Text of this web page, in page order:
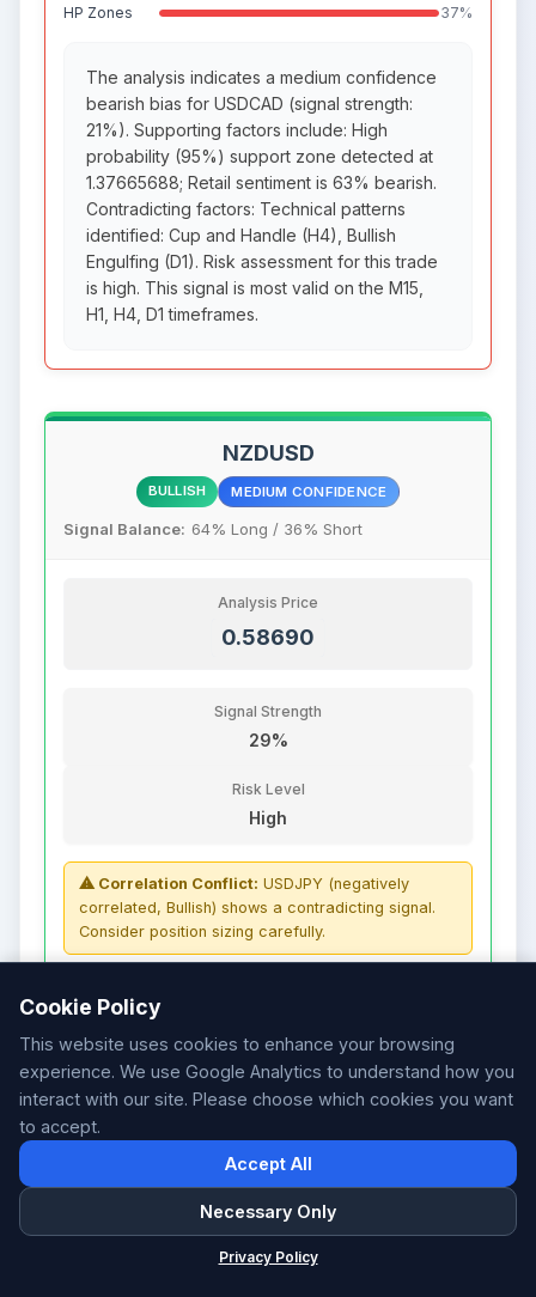
HP Zones
37%
The analysis indicates a medium confidence
bearish bias for USDCAD (signal strength:
21%). Supporting factors include: High
probability (95%) support zone detected at
1.37665688; Retail sentiment is 63% bearish.
Contradicting factors: Technical patterns
identified: Cup and Handle (H4), Bullish
Engulfing (D1). Risk assessment for this trade
is high. This signal is most valid on the M15,
H1, H4, D1 timeframes.
NZDUSD
BULLISH MEDIUM CONFIDENCE
Signal Balance: 64% Long / 36% Short
Analysis Price
0.58690
Signal Strength
29%
Risk Level
High
⚠ Correlation Conflict: USDJPY (negatively
correlated, Bullish) shows a contradicting signal.
Consider position sizing carefully.
FACTOR WEIGHTS
Strength
10%
Patterns
20%
Volatility
5%
S/R
21%
The analysis indicates a medium confidence
bullish bias for NZDUSD (signal strength:
ForexSentiment
Forex Sentiment & AI Signals
Cookie Policy
This website uses cookies to enhance your browsing
experience. We use Google Analytics to understand how you
interact with our site. Please choose which cookies you want
to accept.
Accept All
Necessary Only
Privacy Policy